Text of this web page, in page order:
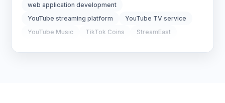
Resume Writing
SEO Strategy
web application development
YouTube streaming platform
YouTube TV service
YouTube Music
TikTok Coins
StreamEast